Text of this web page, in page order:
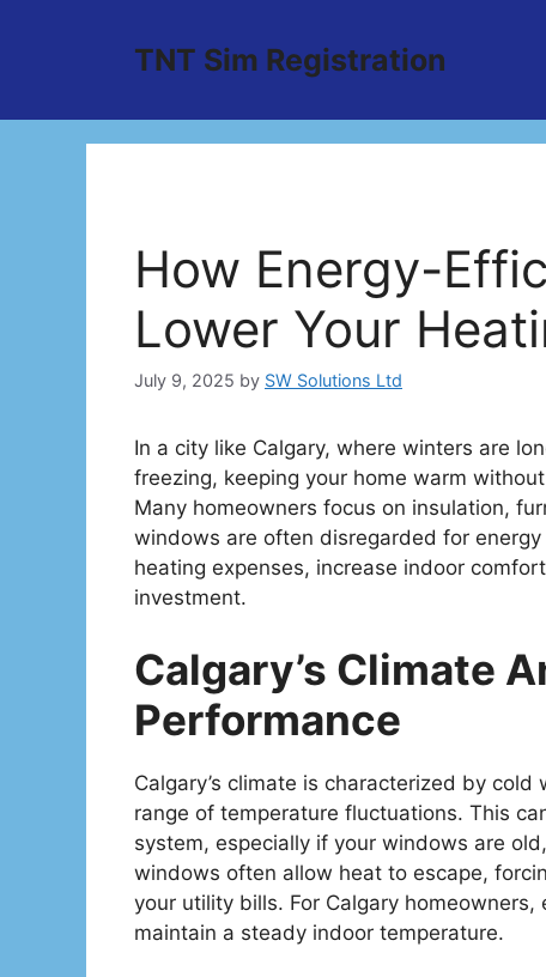
TNT Sim Registration
How Energy-
Lower Your
July 9, 2025 by SW Solutions Ltd
In a city like Calgary, where winters are
freezing, keeping your home warm
Many homeowners focus on insulation,
windows are often disregarded for
heating expenses, increase indoor
investment.
Calgary’s Climate
Performance
Calgary’s climate is characterized by
range of temperature fluctuations. This
system, especially if your windows are
windows often allow heat to escape,
your utility bills. For Calgary
maintain a steady indoor temperature.